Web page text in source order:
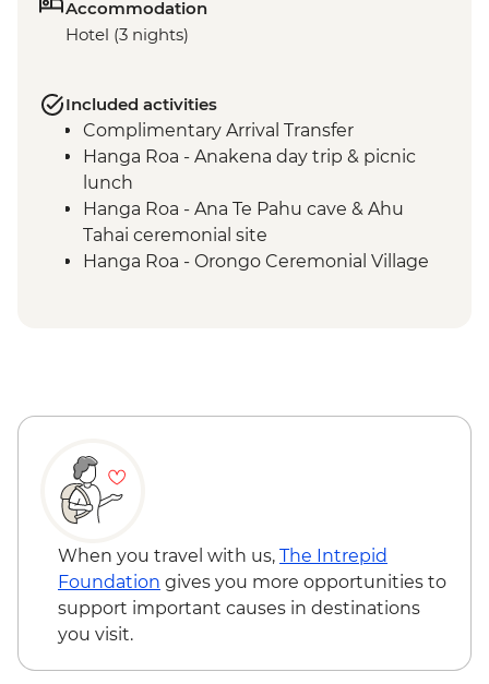
Accommodation
Hotel (3 nights)
Included activities
Complimentary Arrival Transfer
Hanga Roa - Anakena day trip & picnic
lunch
Hanga Roa - Ana Te Pahu cave & Ahu
Tahai ceremonial site
Hanga Roa - Orongo Ceremonial Village
When you travel with us, The Intrepid
Foundation gives you more opportunities to
support important causes in destinations
you visit.